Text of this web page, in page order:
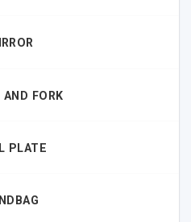
AND FORK
PLATE